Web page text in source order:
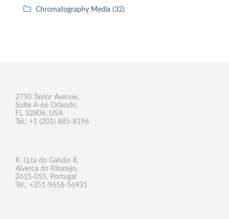
Chromatography Media (32)
2750 Taylor Avenue,
Suite A-66 Orlando,
FL 32806, USA
Tel.: +1 (201) 885-8196
R. Q.ta do Galvão 8,
Alverca do Ribatejo,
2615-055, Portugal
Tel.: +351-9656-56931